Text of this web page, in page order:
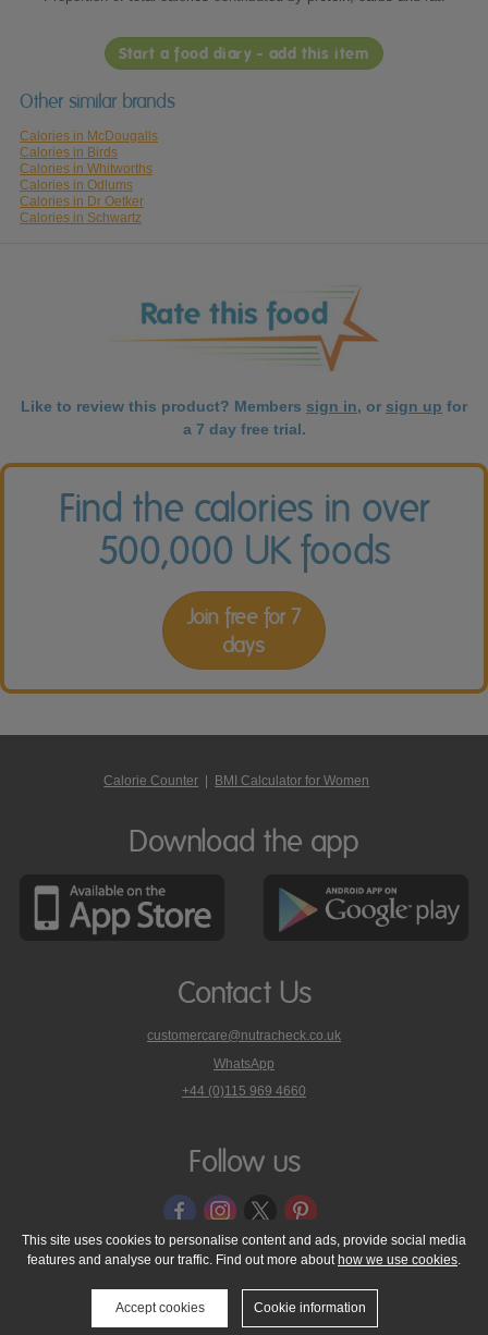
Start a food diary - add this item
Other similar brands
Calories in McDougalls
Calories in Birds
Calories in Whitworths
Calories in Odlums
Calories in Dr Oetker
Calories in Schwartz
Like to review this product? Members sign in, or sign up for
a 7 day free trial.
Find the calories in over
500,000 UK foods
Join free for 7
days
Calorie Counter BMI Calculator for Women
Download the app
Contact Us
customercare@nutracheck.co.uk
WhatsApp
phone
on
+44 (0)115 969 4660
Follow us
© 2005 - 2026 NutraTech Ltd About NutraTech Ltd
Privacy Policy
Cookie Policy
Accessibility Statement T & C's
Support
Media Resources
Contact Us
This site uses cookies to personalise content and ads, provide social media
features and analyse our traffic. Find out more about how we use cookies.
Accept cookies Cookie information